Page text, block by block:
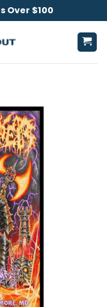
Over $100